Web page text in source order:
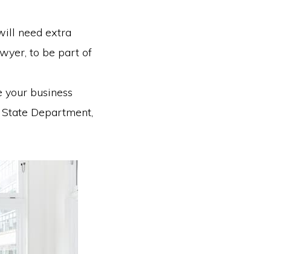
need extra
to be part of
your business
Department,